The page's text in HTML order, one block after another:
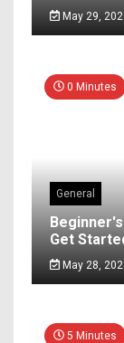
May 29,
0 Minutes
General
Get
May 28,
5 Minutes